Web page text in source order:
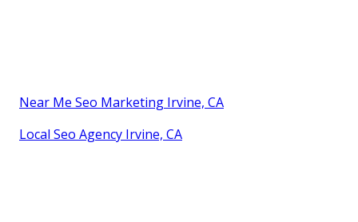
Near Me Seo Marketing Irvine, CA
Local Seo Agency Irvine, CA